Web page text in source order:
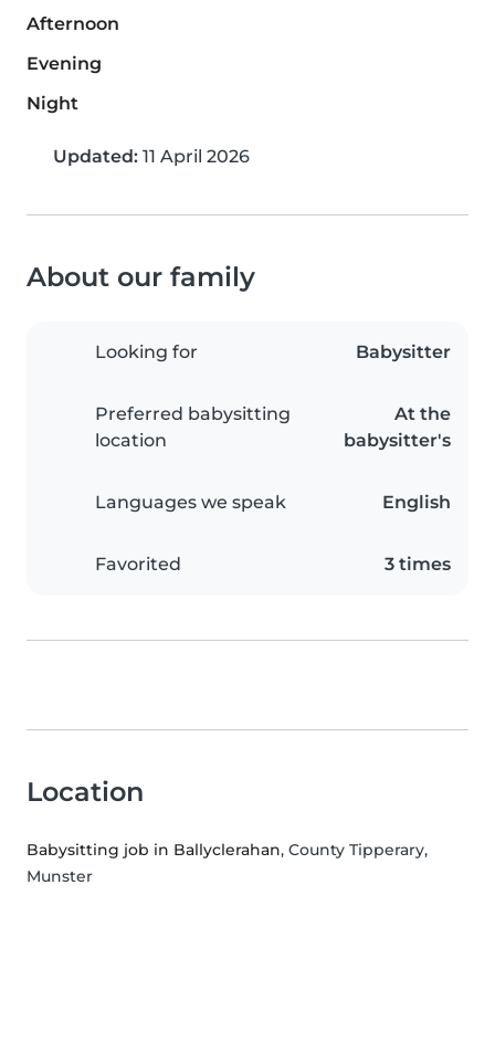
Afternoon
Evening
Night
Updated: 11 April 2026
About our family
Looking for Babysitter
Preferred babysitting
location
At the
babysitter's
Languages we speak English
Favorited 3 times
Location
Babysitting job in Ballyclerahan, County Tipperary,
Munster